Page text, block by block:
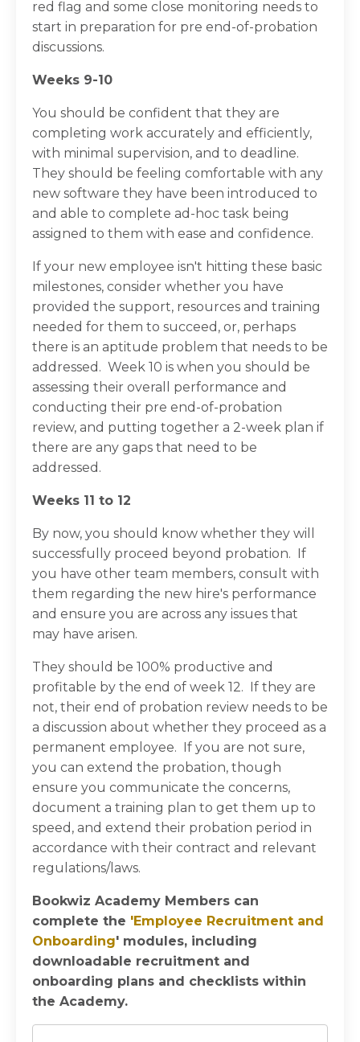
red flag and some close monitoring needs to
start in preparation for pre end-of-probation
discussions.
Weeks 9-10
You should be confident that they are
completing work accurately and efficiently,
with minimal supervision, and to deadline.
They should be feeling comfortable with any
new software they have been introduced to
and able to complete ad-hoc task being
assigned to them with ease and confidence.
If your new employee isn't hitting these basic
milestones, consider whether you have
provided the support, resources and training
needed for them to succeed, or, perhaps
there is an aptitude problem that needs to be
addressed. Week 10 is when you should be
assessing their overall performance and
conducting their pre end-of-probation
review, and putting together a 2-week plan if
there are any gaps that need to be
addressed.
Weeks 11 to 12
By now, you should know whether they will
successfully proceed beyond probation. If
you have other team members, consult with
them regarding the new hire's performance
and ensure you are across any issues that
may have arisen.
They should be 100% productive and
profitable by the end of week 12. If they are
not, their end of probation review needs to be
a discussion about whether they proceed as a
permanent employee. If you are not sure,
you can extend the probation, though
ensure you communicate the concerns,
document a training plan to get them up to
speed, and extend their probation period in
accordance with their contract and relevant
regulations/laws.
Bookwiz Academy Members can
complete the 'Employee Recruitment and
Onboarding' modules, including
downloadable recruitment and
onboarding plans and checklists within
the Academy.